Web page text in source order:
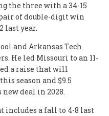
the three with a 34-15
of double-digit win
last year.
and Arkansas Tech
He led Missouri to an 11-
a raise that will
season and $9.5
deal in 2028.
includes a fall to 4-8 last